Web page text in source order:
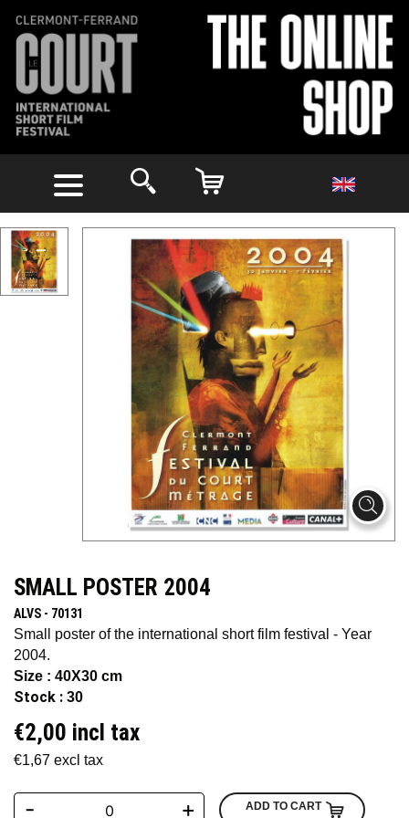
SMALL POSTER 2004
ALVS - 70131
Small poster of the international short film festival - Year
2004.
Size : 40X30 cm
Stock : 30
€2,00 incl tax
€1,67 excl tax
- + ADD TO CART